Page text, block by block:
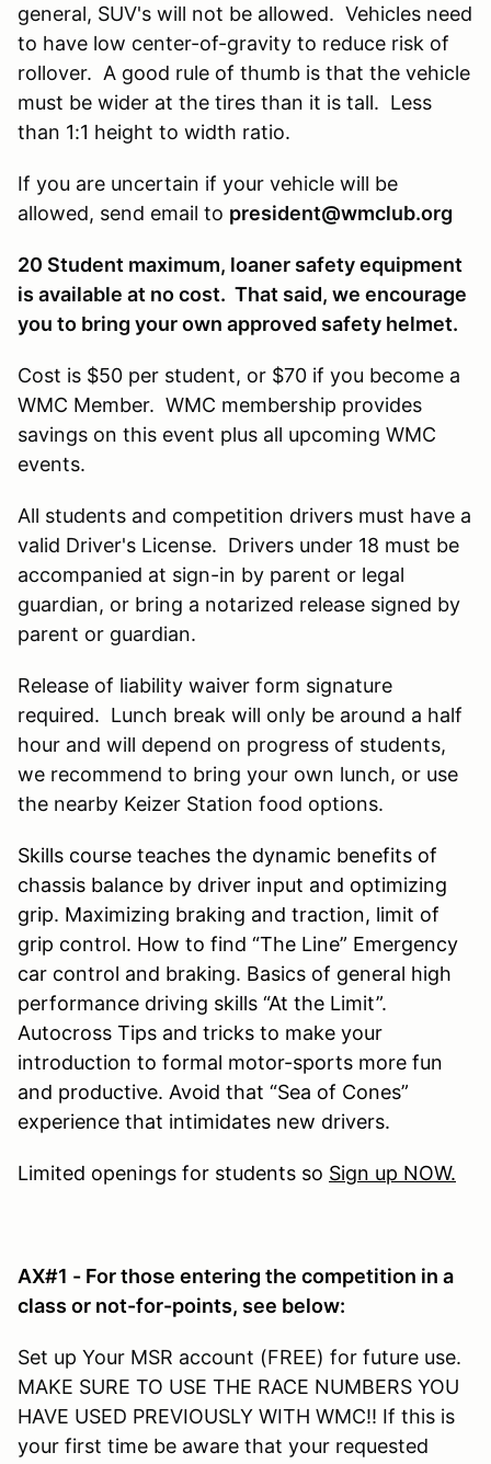
general, SUV's will not be allowed. Vehicles need
to have low center-of-gravity to reduce risk of
rollover. A good rule of thumb is that the vehicle
must be wider at the tires than it is tall. Less
than 1:1 height to width ratio.
If you are uncertain if your vehicle will be
allowed, send email to president@wmclub.org
20 Student maximum, loaner safety equipment
is available at no cost. That said, we encourage
you to bring your own approved safety helmet.
Cost is $50 per student, or $70 if you become a
WMC Member. WMC membership provides
savings on this event plus all upcoming WMC
events.
All students and competition drivers must have a
valid Driver's License. Drivers under 18 must be
accompanied at sign-in by parent or legal
guardian, or bring a notarized release signed by
parent or guardian.
Release of liability waiver form signature
required. Lunch break will only be around a half
hour and will depend on progress of students,
we recommend to bring your own lunch, or use
the nearby Keizer Station food options.
Skills course teaches the dynamic benefits of
chassis balance by driver input and optimizing
grip. Maximizing braking and traction, limit of
grip control. How to find “The Line” Emergency
car control and braking. Basics of general high
performance driving skills “At the Limit”.
Autocross Tips and tricks to make your
introduction to formal motor-sports more fun
and productive. Avoid that “Sea of Cones”
experience that intimidates new drivers.
Limited openings for students so Sign up NOW.
AX#1 - For those entering the competition in a
class or not-for-points, see below:
Set up Your MSR account (FREE) for future use.
MAKE SURE TO USE THE RACE NUMBERS YOU
HAVE USED PREVIOUSLY WITH WMC!! If this is
your first time be aware that your requested